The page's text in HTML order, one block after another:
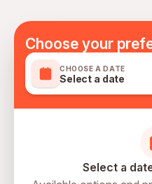
organisation proving that
health and preventative
or more of all employees
Please note height for
cm please use price for
Mobile or paper ticket
Choose your
CHOOSE A DATE
Select a date
Select a